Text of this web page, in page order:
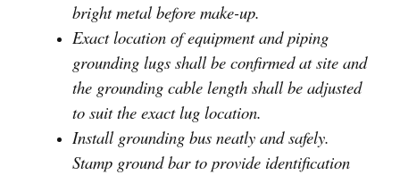
bright metal before make-up.
Exact location of equipment and piping
grounding lugs shall be confirmed at site and
the grounding cable length shall be adjusted
to suit the exact lug location.
Install grounding bus neatly and safely.
Stamp ground bar to provide identification